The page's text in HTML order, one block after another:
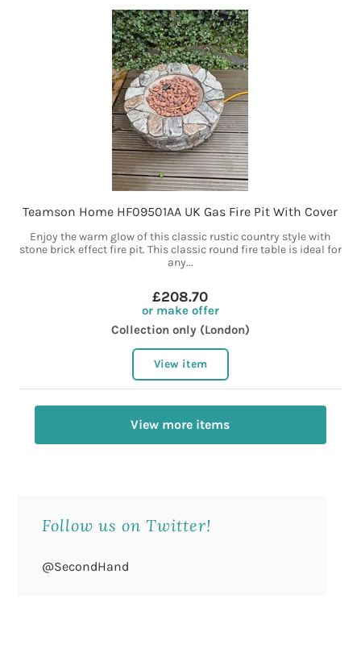
Teamson Home HF09501AA UK Gas Fire Pit With Cover
Enjoy the warm glow of this classic rustic country style with
stone brick effect fire pit. This classic round fire table is ideal for
any...
£208.70
or make offer
Collection only (London)
View item
View more items
Follow us on Twitter!
@SecondHand